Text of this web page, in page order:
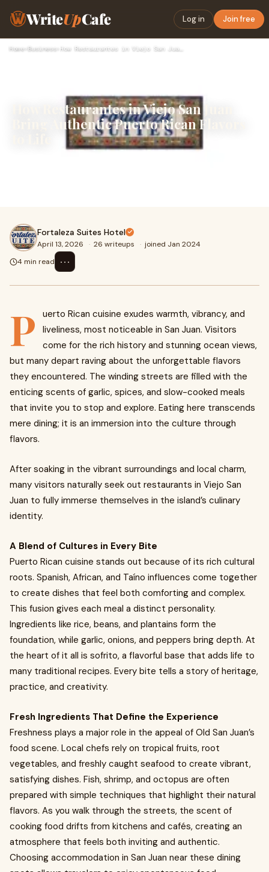
WriteUpCafe Log in Join free
Home› Business› How Restaurantes in Viejo San Juan Bring Authentic Puerto Ri…
How Restaurantes in Viejo San Juan
Bring Authentic Puerto Rican Flavors
Fortaleza Suites Hotel
April 13, 2026 · 26 writeups · joined Jan 2024
4 min read
⋯
P
uerto Rican cuisine exudes warmth, vibrancy, and
liveliness, most noticeable in San Juan. Visitors
come for the rich history and stunning ocean views,
but many depart raving about the unforgettable flavors
they encountered. The winding streets are filled with the
enticing scents of garlic, spices, and slow-cooked meals
that invite you to stop and explore. Eating here transcends
mere dining; it is an immersion into the culture through
flavors.
After soaking in the vibrant surroundings and local charm,
many visitors naturally seek out restaurants in Viejo San
Juan to fully immerse themselves in the island’s culinary
identity.
A Blend of Cultures in Every Bite
Puerto Rican cuisine stands out because of its rich cultural
roots. Spanish, African, and Taíno influences come together
to create dishes that feel both comforting and complex.
This fusion gives each meal a distinct personality.
Ingredients like rice, beans, and plantains form the
foundation, while garlic, onions, and peppers bring depth. At
the heart of it all is sofrito, a flavorful base that adds life to
many traditional recipes. Every bite tells a story of heritage,
practice, and creativity.
Fresh Ingredients That Define the Experience
Freshness plays a major role in the appeal of Old San Juan’s
food scene. Local chefs rely on tropical fruits, root
vegetables, and freshly caught seafood to create vibrant,
satisfying dishes. Fish, shrimp, and octopus are often
prepared with simple techniques that highlight their natural
flavors. As you walk through the streets, the scent of
cooking food drifts from kitchens and cafés, creating an
atmosphere that feels both inviting and authentic.
Choosing accommodation in San Juan near these dining